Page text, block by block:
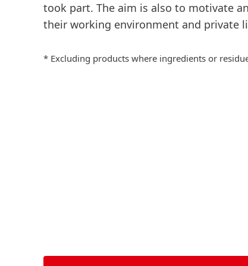
took part. The aim is also to motivate
their working environment and private
* Excluding products where ingredients or